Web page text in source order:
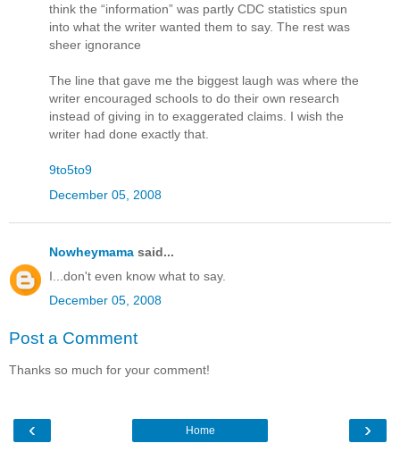
think the “information” was partly CDC statistics spun
into what the writer wanted them to say. The rest was
sheer ignorance
The line that gave me the biggest laugh was where the
writer encouraged schools to do their own research
instead of giving in to exaggerated claims. I wish the
writer had done exactly that.
9to5to9
December 05, 2008
Nowheymama said...
I...don't even know what to say.
December 05, 2008
Post a Comment
Thanks so much for your comment!
‹ ›
Home